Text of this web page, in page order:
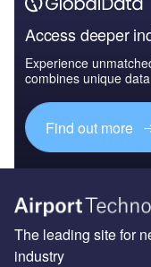
Access deeper
Experience
combines unique
Find out more
The leading site for
industry